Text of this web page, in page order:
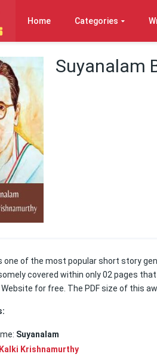
Home Categories
Suyanalam
one of the most popular short story
covered within only 02 pages
for free. The PDF size of this
Suyanalam
Kalki Krishnamurthy